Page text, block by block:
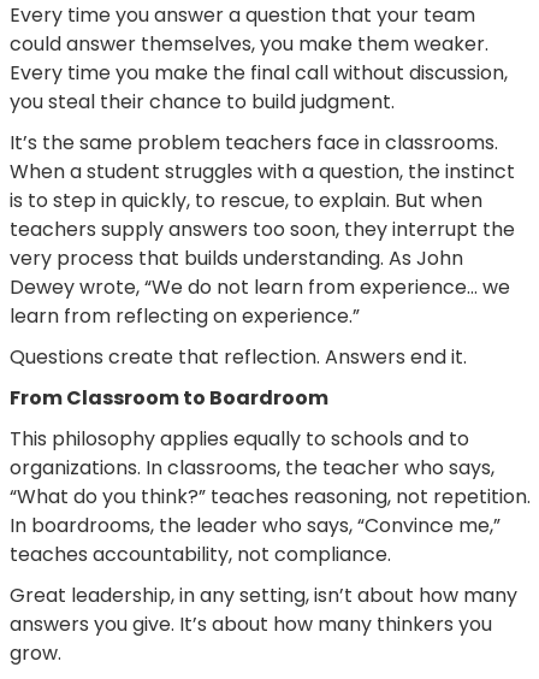
Every time you answer a question that your team
could answer themselves, you make them weaker.
Every time you make the final call without discussion,
you steal their chance to build judgment.
It’s the same problem teachers face in classrooms.
When a student struggles with a question, the instinct
is to step in quickly, to rescue, to explain. But when
teachers supply answers too soon, they interrupt the
very process that builds understanding. As John
Dewey wrote, “We do not learn from experience… we
learn from reflecting on experience.”
Questions create that reflection. Answers end it.
From Classroom to Boardroom
This philosophy applies equally to schools and to
organizations. In classrooms, the teacher who says,
“What do you think?” teaches reasoning, not repetition.
In boardrooms, the leader who says, “Convince me,”
teaches accountability, not compliance.
Great leadership, in any setting, isn’t about how many
answers you give. It’s about how many thinkers you
grow.